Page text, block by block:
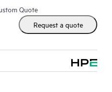
Quote
Request a quote